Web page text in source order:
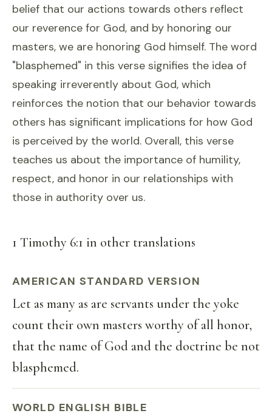
belief that our actions towards others reflect
our reverence for God, and by honoring our
masters, we are honoring God himself. The word
"blasphemed" in this verse signifies the idea of
speaking irreverently about God, which
reinforces the notion that our behavior towards
others has significant implications for how God
is perceived by the world. Overall, this verse
teaches us about the importance of humility,
respect, and honor in our relationships with
those in authority over us.
1 Timothy 6:1 in other translations
AMERICAN STANDARD VERSION
Let as many as are servants under the yoke
count their own masters worthy of all honor,
that the name of God and the doctrine be not
blasphemed.
WORLD ENGLISH BIBLE